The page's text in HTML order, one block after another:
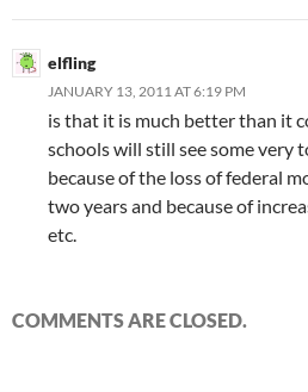
elfling
JANUARY 13, 2011 AT 6:19 PM
is that it is much better than it
schools will still see some very
because of the loss of federal
two years and because of
etc.
COMMENTS ARE CLOSED.